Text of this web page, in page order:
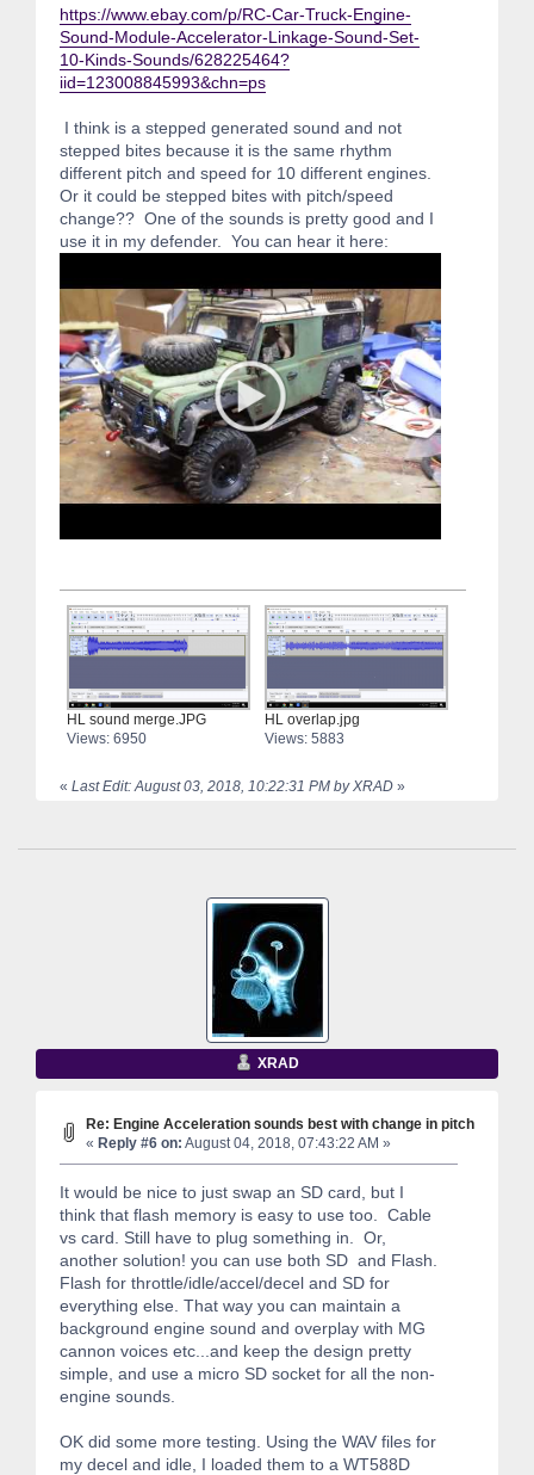
https://www.ebay.com/p/RC-Car-Truck-Engine-
Sound-Module-Accelerator-Linkage-Sound-Set-
10-Kinds-Sounds/628225464?
iid=123008845993&chn=ps
I think is a stepped generated sound and not
stepped bites because it is the same rhythm
different pitch and speed for 10 different engines.
Or it could be stepped bites with pitch/speed
change?? One of the sounds is pretty good and I
use it in my defender. You can hear it here:
HL sound merge.JPG
Views: 6950
HL overlap.jpg
Views: 5883
« Last Edit: August 03, 2018, 10:22:31 PM by XRAD »
XRAD
Re: Engine Acceleration sounds best with change in pitch
« Reply #6 on: August 04, 2018, 07:43:22 AM »
It would be nice to just swap an SD card, but I
think that flash memory is easy to use too. Cable
vs card. Still have to plug something in. Or,
another solution! you can use both SD and Flash.
Flash for throttle/idle/accel/decel and SD for
everything else. That way you can maintain a
background engine sound and overplay with MG
cannon voices etc...and keep the design pretty
simple, and use a micro SD socket for all the non-
engine sounds.
OK did some more testing. Using the WAV files for
my decel and idle, I loaded them to a WT588D